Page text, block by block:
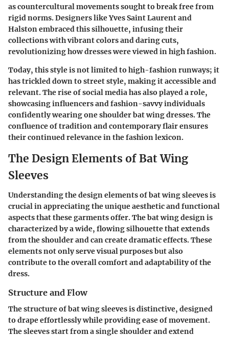
as countercultural movements sought to break free from
rigid norms. Designers like Yves Saint Laurent and
Halston embraced this silhouette, infusing their
collections with vibrant colors and daring cuts,
revolutionizing how dresses were viewed in high fashion.
Today, this style is not limited to high-fashion runways; it
has trickled down to street style, making it accessible and
relevant. The rise of social media has also played a role,
showcasing influencers and fashion-savvy individuals
confidently wearing one shoulder bat wing dresses. The
confluence of tradition and contemporary flair ensures
their continued relevance in the fashion lexicon.
The Design Elements of Bat Wing
Sleeves
Understanding the design elements of bat wing sleeves is
crucial in appreciating the unique aesthetic and functional
aspects that these garments offer. The bat wing design is
characterized by a wide, flowing silhouette that extends
from the shoulder and can create dramatic effects. These
elements not only serve visual purposes but also
contribute to the overall comfort and adaptability of the
dress.
Structure and Flow
The structure of bat wing sleeves is distinctive, designed
to drape effortlessly while providing ease of movement.
The sleeves start from a single shoulder and extend